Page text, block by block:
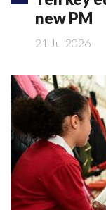
new PM
21 Jul 2026